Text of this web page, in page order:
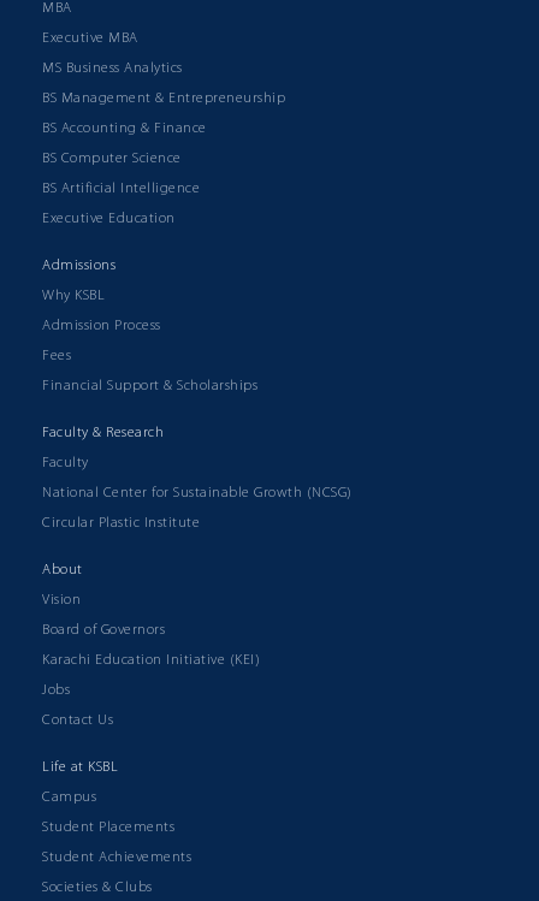
MBA
Executive MBA
MS Business Analytics
BS Management & Entrepreneurship
BS Accounting & Finance
BS Computer Science
BS Artificial Intelligence
Executive Education
Admissions
Why KSBL
Admission Process
Fees
Financial Support & Scholarships
Faculty & Research
Faculty
National Center for Sustainable Growth (NCSG)
Circular Plastic Institute
About
Vision
Board of Governors
Karachi Education Initiative (KEI)
Jobs
Contact Us
Life at KSBL
Campus
Student Placements
Student Achievements
Societies & Clubs